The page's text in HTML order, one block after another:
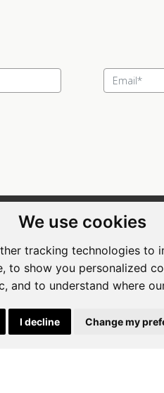
We use cookies
tracking technologies to
to show you personalized
and to understand where
I decline Change my
at St.
Brooklyn
Apogee
Address: 212
Waterkloof
Africa
Email: